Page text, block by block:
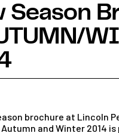
Season
brochure at Lincoln
and Winter 2014